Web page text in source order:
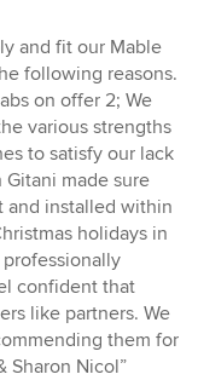
and fit our Mable
following reasons.
on offer 2; We
various strengths
to satisfy our lack
made sure
and installed within
holidays in
confident that
like partners. We
them for
Sharon Nicol”